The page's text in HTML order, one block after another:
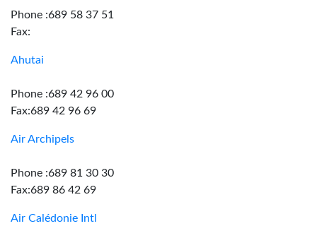
Phone :689 58 37 51
Fax:
Ahutai
Phone :689 42 96 00
Fax:689 42 96 69
Air Archipels
Phone :689 81 30 30
Fax:689 86 42 69
Air Calédonie Intl